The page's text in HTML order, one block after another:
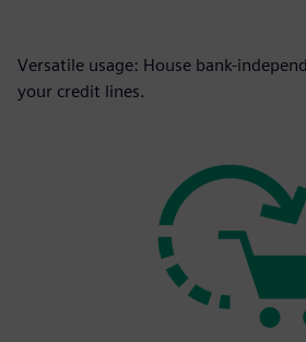
Versatile usage: House bank-
your credit lines.